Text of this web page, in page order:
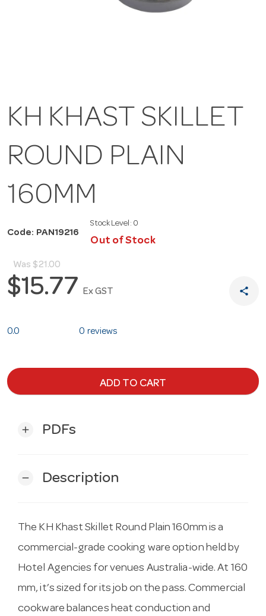
KH KHAST SKILLET
ROUND PLAIN
160MM
Code: PAN19216
Stock Level: 0
Out of Stock
Was $21.00
$15.77 Ex GST share
0.0 0 reviews
ADD TO CART
add PDFs
remove Description
The KH Khast Skillet Round Plain 160mm is a
commercial-grade cooking ware option held by
Hotel Agencies for venues Australia-wide. At 160
mm, it’s sized for its job on the pass. Commercial
cookware balances heat conduction and